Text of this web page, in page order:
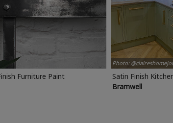
Furniture Paint
Photo:
Satin Finish
Bramwell